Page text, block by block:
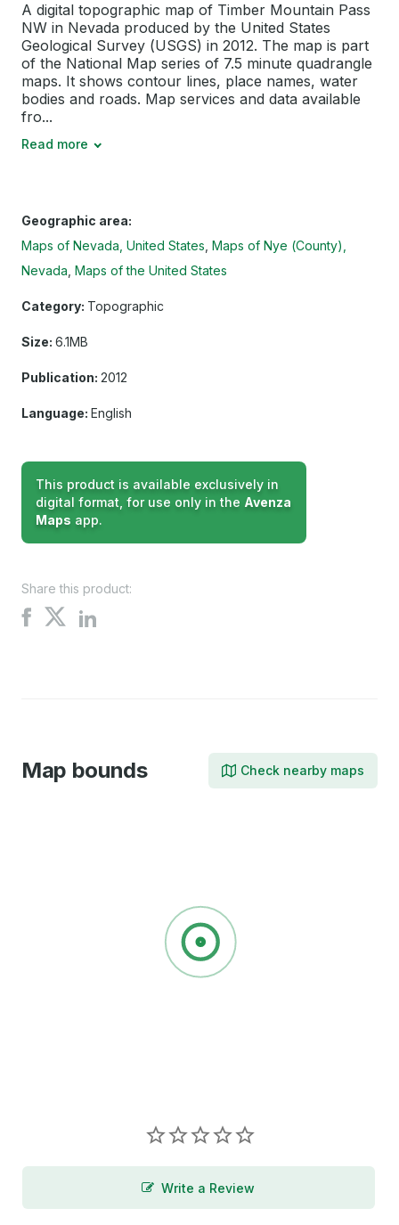
A digital topographic map of Timber Mountain Pass
NW in Nevada produced by the United States
Geological Survey (USGS) in 2012. The map is part
of the National Map series of 7.5 minute quadrangle
maps. It shows contour lines, place names, water
bodies and roads. Map services and data available
fro...
Read more
Geographic area:
Maps of Nevada, United States Maps of Nye (County),
Nevada Maps of the United States
Category: Topographic
Size: 6.1MB
Publication: 2012
Language: English
This product is available exclusively in
digital format, for use only in the Avenza
Maps app.
Share this product:
Share
Share
on
Share
Map bounds Check nearby maps
Write a Review